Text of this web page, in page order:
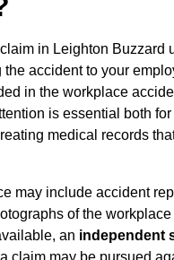
in Leighton Buzzard
the accident to your
in the workplace
is essential both for
medical records
may include accident
of the
an independent